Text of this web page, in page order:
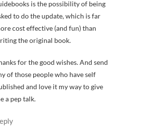
is the possibility of being
to do the update, which is far
cost effective (and fun) than
the original book.
for the good wishes. And send
of those people who have self
and love it my way to give
a pep talk.